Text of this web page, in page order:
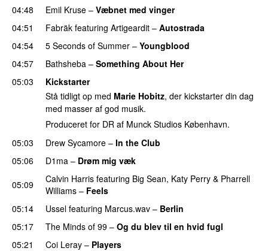
04:48 Emil Kruse – Væbnet med vinger
04:51 Fabräk featuring Artigeardit – Autostrada
04:54
5 Seconds of Summer – Youngblood
04:57
Bathsheba – Something About Her
05:03
Kickstarter
Stå tidligt op med Marie Hobitz, der kickstarter din dag
med masser af god musik.
Produceret for DR af Munck Studios København.
05:03
Drew Sycamore – In the Club
05:06
D1ma – Drøm mig væk
05:09 Calvin Harris featuring Big Sean, Katy Perry & Pharrell
Williams – Feels
05:14
Ussel featuring Marcus.wav – Berlin
05:17
The Minds of 99 – Og du blev til en hvid fugl
05:21
Coi Leray – Players